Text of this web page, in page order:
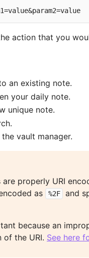
action that you
an existing note.
your daily note.
unique note.
vault manager.
properly URI
as %2F and
because an
of the URI. See here